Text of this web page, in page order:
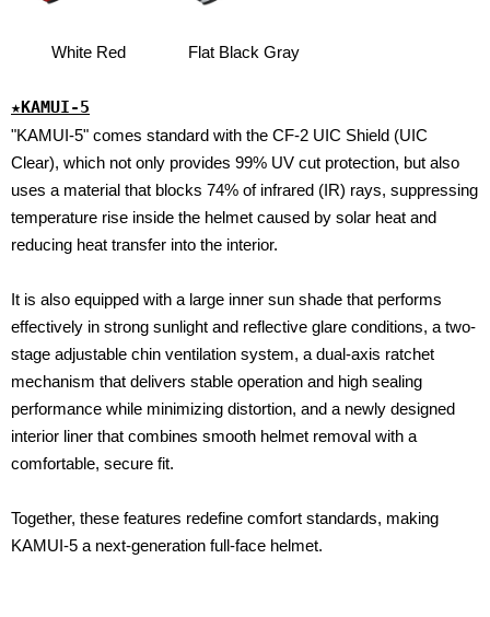
White Red Flat Black Gray
★KAMUI-5
"KAMUI-5" comes standard with the CF-2 UIC Shield (UIC
Clear), which not only provides 99% UV cut protection, but also
uses a material that blocks 74% of infrared (IR) rays, suppressing
temperature rise inside the helmet caused by solar heat and
reducing heat transfer into the interior.
It is also equipped with a large inner sun shade that performs
effectively in strong sunlight and reflective glare conditions, a two-
stage adjustable chin ventilation system, a dual-axis ratchet
mechanism that delivers stable operation and high sealing
performance while minimizing distortion, and a newly designed
interior liner that combines smooth helmet removal with a
comfortable, secure fit.
Together, these features redefine comfort standards, making
KAMUI-5 a next-generation full-face helmet.